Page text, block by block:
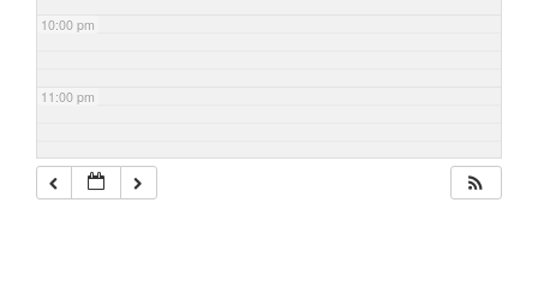
10:00 pm
11:00 pm